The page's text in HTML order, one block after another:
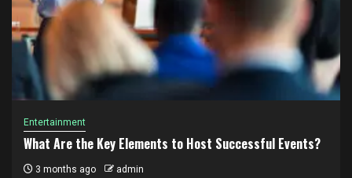
Entertainment
What Are the Key Elements to Host Successful Events?
3 months ago admin